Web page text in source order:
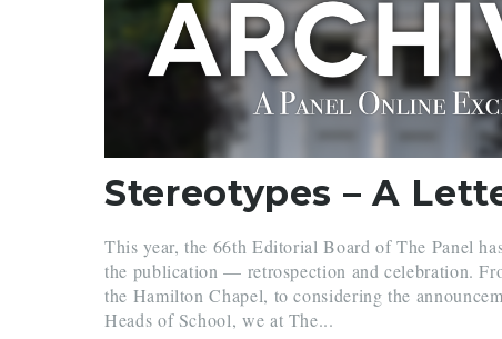
SUBSCRIBE
LOGIN
This year, the 66th Editorial Board of The Panel
the publication — retrospection and celebration.
the Hamilton Chapel, to considering the
Heads of School, we at The...